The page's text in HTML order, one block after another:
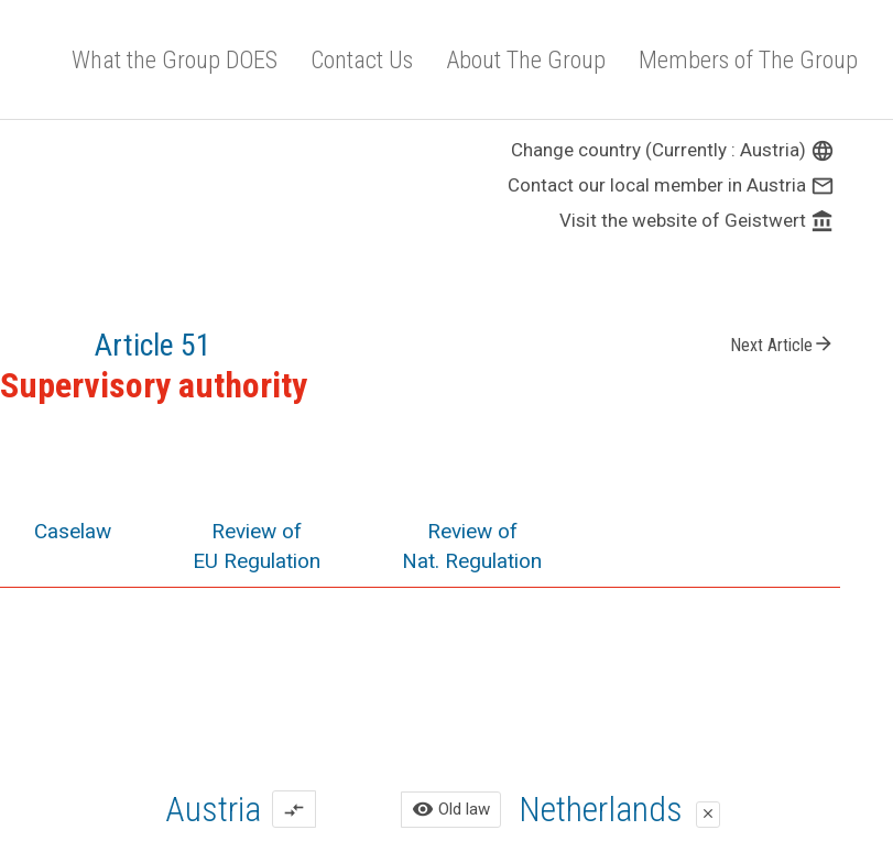
What the Group DOES Contact Us About The Group Members of The Group
Change country (Currently : Austria) language
Contact our local member in Austria mail_outline
Visit the website of Geistwert account_balance
Article 51 Next Article arrow_forward
Supervisory authority
Caselaw
Review of
EU Regulation
Review of
Nat. Regulation
Austria compare_arrows visibility Old law Old law close
Netherlands close